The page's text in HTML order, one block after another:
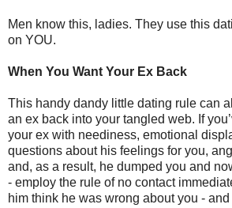
Men know this, ladies. They use this
on YOU.
When You Want Your Ex Back
This handy dandy little dating rule can
an ex back into your tangled web. If
your ex with neediness, emotional
questions about his feelings for you,
and, as a result, he dumped you and
- employ the rule of no contact
him think he was wrong about you -